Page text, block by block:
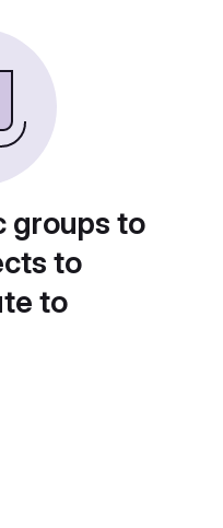
groups to
to
to